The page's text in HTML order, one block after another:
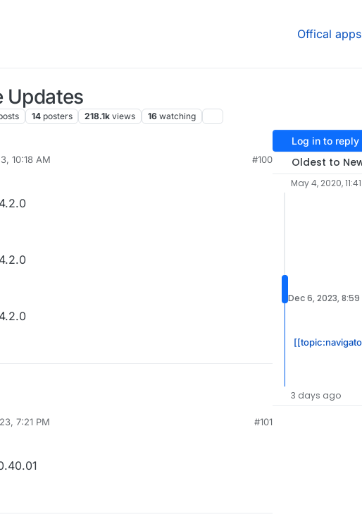
Offical apps
Updates
14 posters 218.1k views 16 watching
10:18 AM #100
7:21 PM #101
Log in to reply
Oldest to
May 4, 2020, 11:41
Dec 6, 2023, 8:59
3 days ago